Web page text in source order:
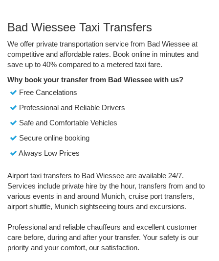
Bad Wiessee Taxi Transfers
We offer private transportation service from Bad Wiessee at
competitive and affordable rates. Book online in minutes and
save up to 40% compared to a metered taxi fare.
Why book your transfer from Bad Wiessee with us?
Free Cancelations
Professional and Reliable Drivers
Safe and Comfortable Vehicles
Secure online booking
Always Low Prices
Airport taxi transfers to Bad Wiessee are available 24/7.
Services include private hire by the hour, transfers from and to
various events in and around Munich, cruise port transfers,
airport shuttle, Munich sightseeing tours and excursions.
Professional and reliable chauffeurs and excellent customer
care before, during and after your transfer. Your safety is our
priority and your comfort, our satisfaction.